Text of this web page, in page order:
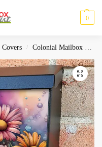
0
/ Colonial Mailbox Covers